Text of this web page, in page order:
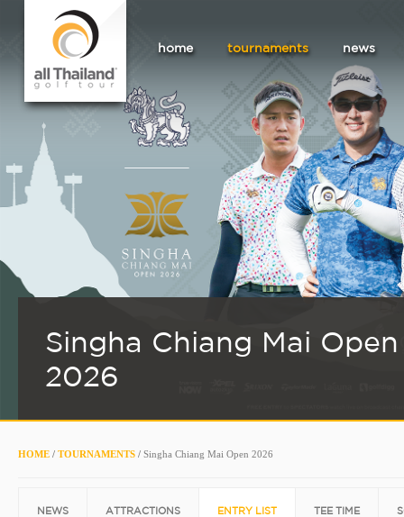
home tournaments news
Singha Chiang Mai Open
2026
HOME / TOURNAMENTS / Singha Chiang Mai Open 2026
NEWS ATTRACTIONS ENTRY LIST TEE TIME